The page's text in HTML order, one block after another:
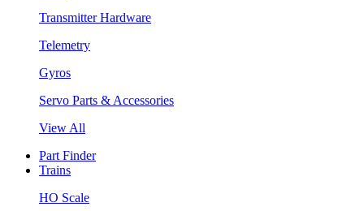
Transmitter Hardware
Telemetry
Gyros
Servo Parts & Accessories
View All
Part Finder
Trains
HO Scale